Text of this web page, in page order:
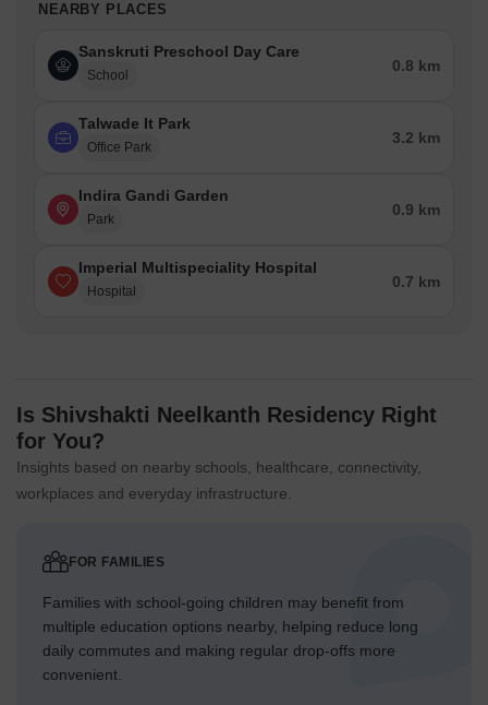
NEARBY PLACES
Sanskruti Preschool Day Care
School
0.8 km
Talwade It Park
Office Park
3.2 km
Indira Gandi Garden
Park
0.9 km
Imperial Multispeciality Hospital
Hospital
0.7 km
Is Shivshakti Neelkanth Residency Right
for You?
Insights based on nearby schools, healthcare, connectivity,
workplaces and everyday infrastructure.
FOR FAMILIES
Families with school-going children may benefit from
multiple education options nearby, helping reduce long
daily commutes and making regular drop-offs more
convenient.